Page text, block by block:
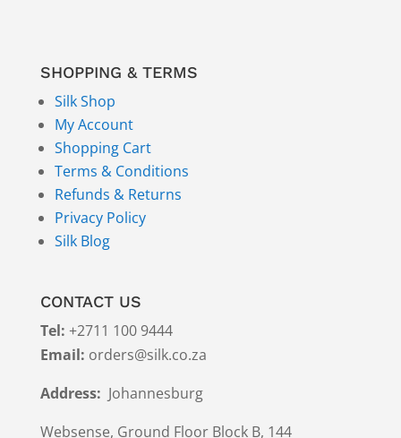
SHOPPING & TERMS
Silk Shop
My Account
Shopping Cart
Terms & Conditions
Refunds & Returns
Privacy Policy
Silk Blog
CONTACT US
Tel: +2711 100 9444
Email: orders@silk.co.za
Address: Johannesburg
Websense, Ground Floor Block B, 144